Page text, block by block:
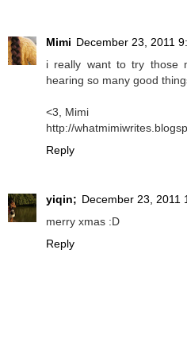
Mimi December 23, 2011
i really want to try those
hearing so many good
<3, Mimi
http://
Reply
yiqin; December 23, 2011
merry xmas :D
Reply